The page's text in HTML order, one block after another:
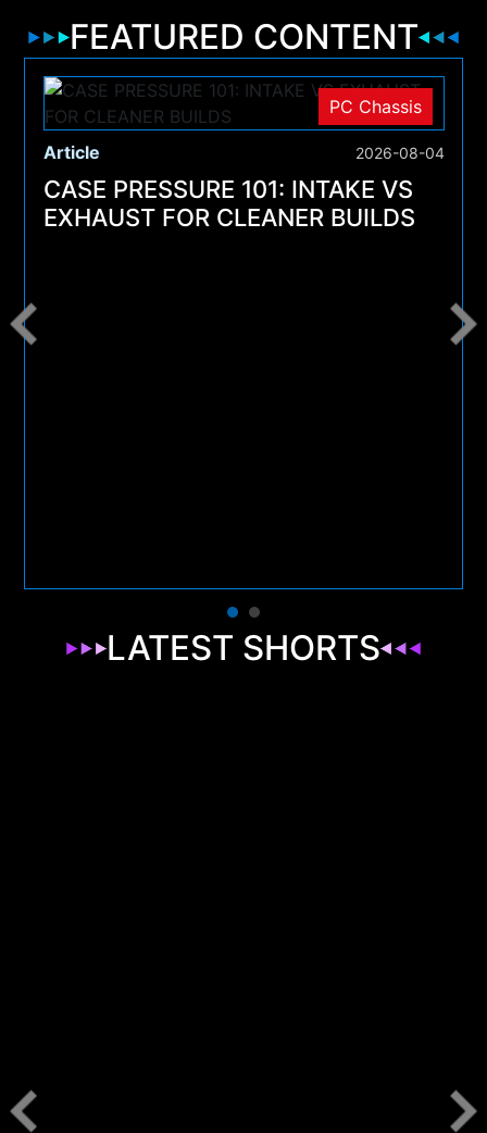
FEATURED CONTENT
PC Chassis
Article 2026-08-04
CASE PRESSURE 101: INTAKE VS
EXHAUST FOR CLEANER BUILDS
LATEST SHORTS